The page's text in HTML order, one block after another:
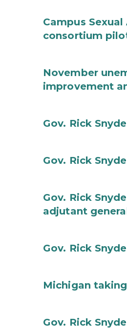
Campus
consortium
November
improvement
Gov. Rick
Gov. Rick
Gov. Rick
adjutant
Gov. Rick
Michigan
Gov. Rick